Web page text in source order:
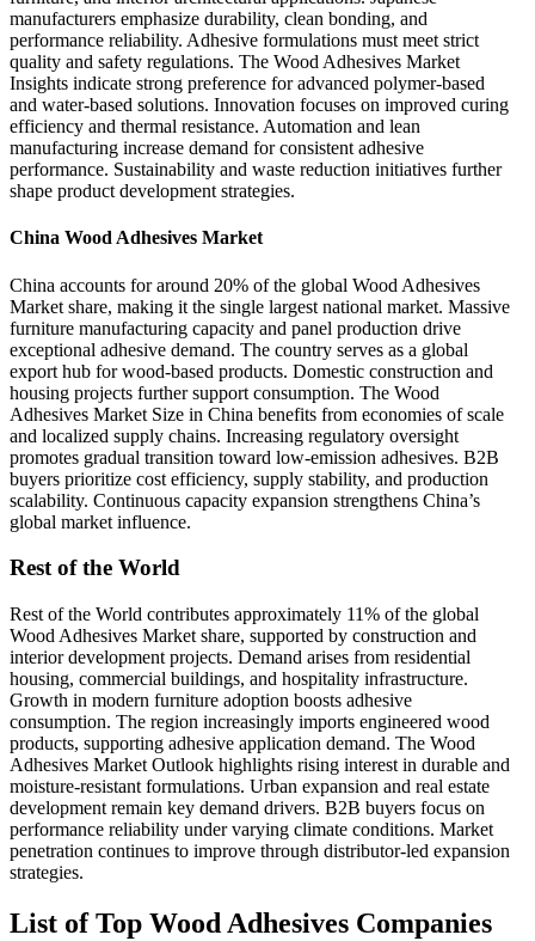
manufacturers emphasize durability, clean bonding, and
performance reliability. Adhesive formulations must meet strict
quality and safety regulations. The Wood Adhesives Market
Insights indicate strong preference for advanced polymer-based
and water-based solutions. Innovation focuses on improved curing
efficiency and thermal resistance. Automation and lean
manufacturing increase demand for consistent adhesive
performance. Sustainability and waste reduction initiatives further
shape product development strategies.
China Wood Adhesives Market
China accounts for around 20% of the global Wood Adhesives
Market share, making it the single largest national market. Massive
furniture manufacturing capacity and panel production drive
exceptional adhesive demand. The country serves as a global
export hub for wood-based products. Domestic construction and
housing projects further support consumption. The Wood
Adhesives Market Size in China benefits from economies of scale
and localized supply chains. Increasing regulatory oversight
promotes gradual transition toward low-emission adhesives. B2B
buyers prioritize cost efficiency, supply stability, and production
scalability. Continuous capacity expansion strengthens China’s
global market influence.
Rest of the World
Rest of the World contributes approximately 11% of the global
Wood Adhesives Market share, supported by construction and
interior development projects. Demand arises from residential
housing, commercial buildings, and hospitality infrastructure.
Growth in modern furniture adoption boosts adhesive
consumption. The region increasingly imports engineered wood
products, supporting adhesive application demand. The Wood
Adhesives Market Outlook highlights rising interest in durable and
moisture-resistant formulations. Urban expansion and real estate
development remain key demand drivers. B2B buyers focus on
performance reliability under varying climate conditions. Market
penetration continues to improve through distributor-led expansion
strategies.
List of Top Wood Adhesives Companies